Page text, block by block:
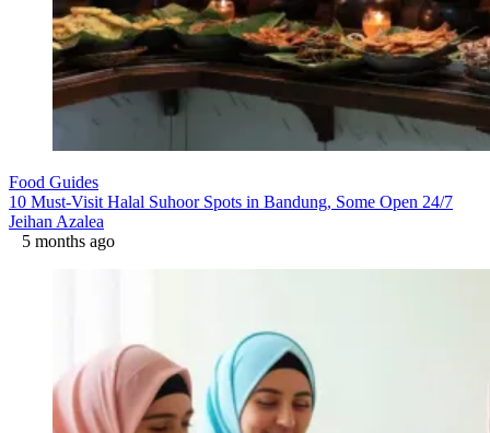
Food Guides
10 Must-Visit Halal Suhoor Spots in Bandung, Some Open 24/7
Jeihan Azalea
5 months ago